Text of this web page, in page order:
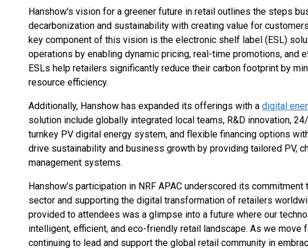
Hanshow's vision for a greener future in retail outlines the steps
decarbonization and sustainability with creating value for
key component of this vision is the electronic shelf label (ESL)
operations by enabling dynamic pricing, real-time promotions, and
ESLs help retailers significantly reduce their carbon footprint by
resource efficiency.
Additionally, Hanshow has expanded its offerings with a digital
solution include globally integrated local teams, R&D innovation,
turnkey PV digital energy system, and flexible financing options
drive sustainability and business growth by providing tailored PV,
management systems.
Hanshow’s participation in NRF APAC underscored its
sector and supporting the digital transformation of retailers
provided to attendees was a glimpse into a future where our
intelligent, efficient, and eco-friendly retail landscape. As we move
continuing to lead and support the global retail community in